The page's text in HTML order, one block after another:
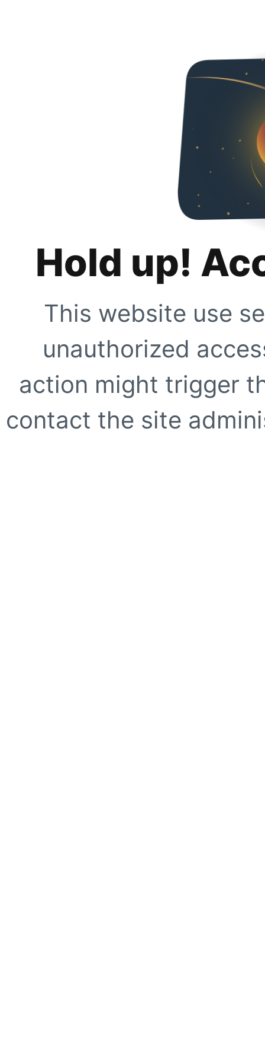
Hold up!
This website use
unauthorized
action might trigger
contact the site